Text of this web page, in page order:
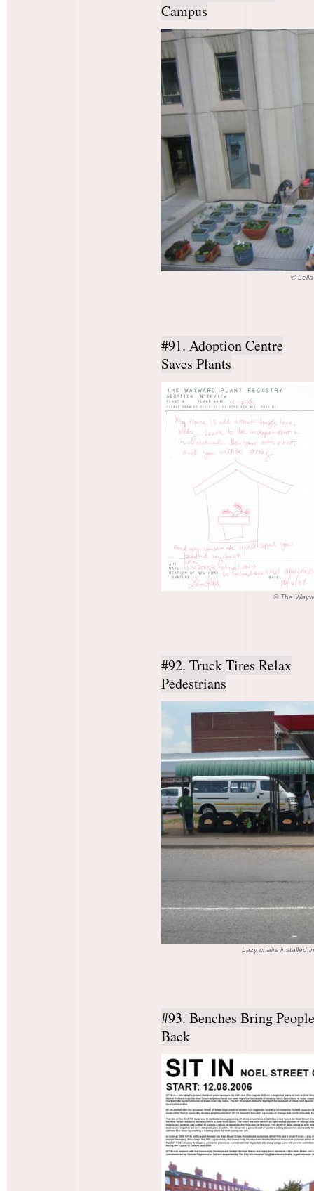
Campus
© Leila
#91. Adoption Centre
Saves Plants
© The
#92. Truck Tires Relax
Pedestrians
Lazy chairs installed
#93. Benches Bring People
Back